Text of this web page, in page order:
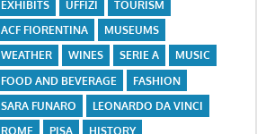
EXHIBITS UFFIZI
TOURISM
ACF FIORENTINA
MUSEUMS
WEATHER
WINES SERIE A
MUSIC
FOOD AND BEVERAGE
FASHION
SARA FUNARO
LEONARDO DA VINCI
ROME
PISA
HISTORY